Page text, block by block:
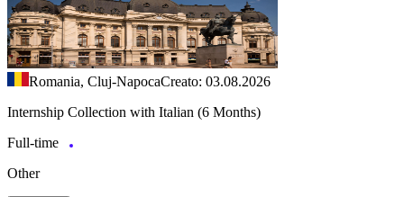
Romania, Cluj-NapocaCreato: 03.08.2026
Internship Collection with Italian (6 Months)
Full-time
Other